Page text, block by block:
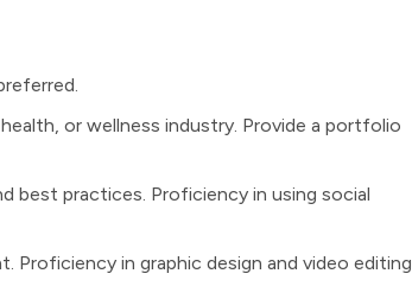
or wellness industry. Provide a portfolio
best practices. Proficiency in using social
in graphic design and video editing